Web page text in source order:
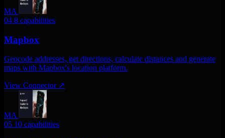
MA
04 8 capabilities
Mapbox
Geocode addresses, get directions, calculate distances and generate
maps with Mapbox's location platform.
View Connector ↗
MA
05 10 capabilities